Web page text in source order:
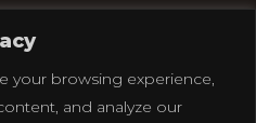
your browsing experience,
and analyze our